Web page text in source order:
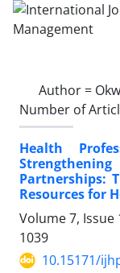
Author =
Number of
Health
Partnerships:
Resources for
Volume 7, Issue
1039
10.15171/